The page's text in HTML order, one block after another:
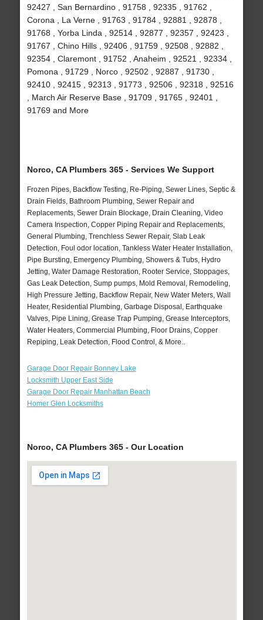
92427 , San Bernardino , 91758 , 92335 , 91762 ,
Corona , La Verne , 91763 , 91784 , 92881 , 92878 ,
91768 , Yorba Linda , 92514 , 92877 , 92357 , 92423 ,
91767 , Chino Hills , 92406 , 91759 , 92508 , 92882 ,
92354 , Claremont , 91752 , Anaheim , 92521 , 92334 ,
Pomona , 91729 , Norco , 92502 , 92887 , 91730 ,
92410 , 92415 , 92313 , 91773 , 92506 , 92318 , 92516
, March Air Reserve Base , 91709 , 91765 , 92401 ,
91769 and More
Norco, CA Plumbers 365 - Services We Support
Frozen Pipes, Backflow Testing, Re-Piping, Sewer Lines, Septic &
Drain Fields, Bathroom Plumbing, Sewer Repair and
Replacements, Sewer Drain Blockage, Drain Cleaning, Video
Camera Inspection, Copper Piping Repair and Replacements,
General Plumbing, Trenchless Sewer Repair, Slab Leak
Detection, Foul odor location, Tankless Water Heater Installation,
Pipe Bursting, Emergency Plumbing, Showers & Tubs, Hydro
Jetting, Water Damage Restoration, Rooter Service, Stoppages,
Gas Leak Detection, Sump pumps, Mold Removal, Remodeling,
High Pressure Jetting, Backflow Repair, New Water Meters, Wall
Heater, Residential Plumbing, Garbage Disposal, Earthquake
Valves, Pipe Lining, Grease Trap Pumping, Grease Interceptors,
Water Heaters, Commercial Plumbing, Floor Drains, Copper
Repiping, Leak Detection, Flood Control, & More..
Garage Door Repair Bonney Lake
Locksmith Upper East Side
Garage Door Repair Manhattan Beach
Homer Glen Locksmiths
Norco, CA Plumbers 365 - Our Location